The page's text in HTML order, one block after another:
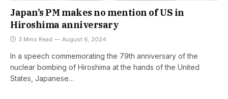
Japan’s PM makes no mention of US in
Hiroshima anniversary
3 Mins Read August 6, 2024
In a speech commemorating the 79th anniversary of the
nuclear bombing of Hiroshima at the hands of the United
States, Japanese…